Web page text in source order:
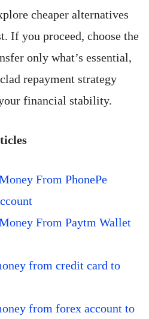
cheaper alternatives
If you proceed, choose the
only what’s essential,
repayment strategy
financial stability.
From PhonePe
From Paytm Wallet
from credit card to
from forex account to